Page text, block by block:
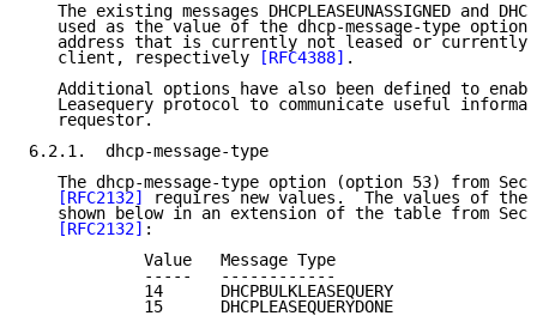
The existing messages DHCPLEASEUNASSIGNED and
used as the value of the dhcp-message-type option
address that is currently not leased or currently
   client, respectively
[RFC4388] .
Additional options have also been defined to
Leasequery protocol to communicate useful
   requestor.
6.2.1.  dhcp-message-type
The dhcp-message-type option (option 53) from
[RFC2132]
requires new values.  The values of
shown below in an extension of the table from
[RFC2132] :
            Value   Message Type
            -----   ------------
            14      DHCPBULKLEASEQUERY
            15      DHCPLEASEQUERYDONE